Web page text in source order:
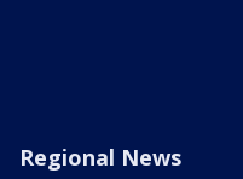
Regional News